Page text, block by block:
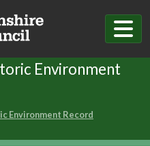
Environment
Environment Record